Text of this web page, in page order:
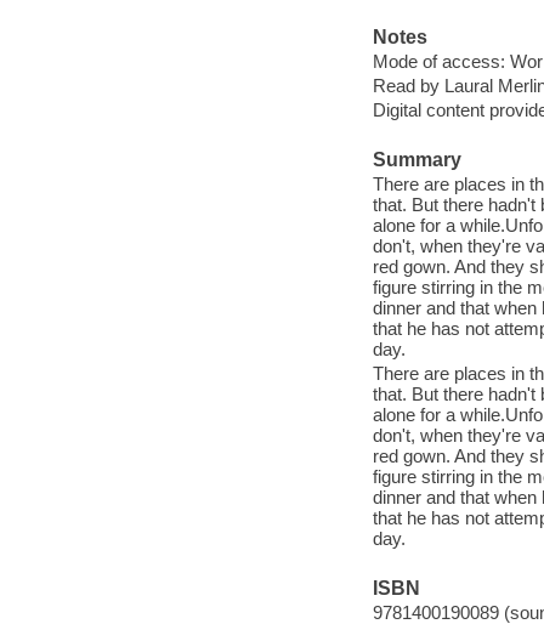
Notes
Mode of access:
Read by Laural
Digital content
Summary
There are places in
that. But there hadn't
alone for a
don't, when they're
red gown. And they
figure stirring in the
dinner and that
that he has not
day.
There are places in
that. But there hadn't
alone for a
don't, when they're
red gown. And they
figure stirring in the
dinner and that
that he has not
day.
ISBN
9781400190089